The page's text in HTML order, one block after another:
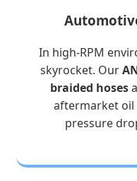
In high-RPM
skyrocket. Our
braided hoses
aftermarket oil
pressure